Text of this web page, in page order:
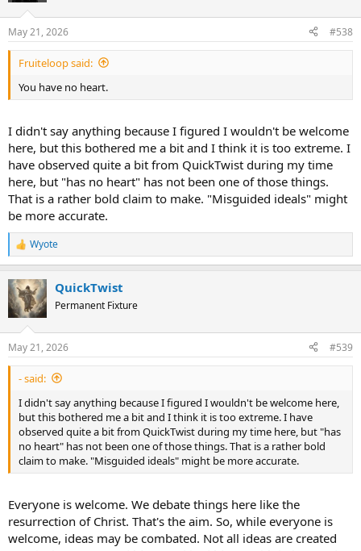
s
:
May 21, 2026 #538
Fruiteloop said:
You have no heart.
I didn't say anything because I figured I wouldn't be welcome
here, but this bothered me a bit and I think it is too extreme. I
have observed quite a bit from QuickTwist during my time
here, but "has no heart" has not been one of those things.
That is a rather bold claim to make. "Misguided ideals" might
be more accurate.
R
e
c
t
i
s
:
Wyote
QuickTwist
Permanent Fixture
May 21, 2026 #539
- said:
I didn't say anything because I figured I wouldn't be welcome here,
but this bothered me a bit and I think it is too extreme. I have
observed quite a bit from QuickTwist during my time here, but "has
no heart" has not been one of those things. That is a rather bold
claim to make. "Misguided ideals" might be more accurate.
Everyone is welcome. We debate things here like the
resurrection of Christ. That's the aim. So, while everyone is
welcome, ideas may be combated. Not all ideas are created